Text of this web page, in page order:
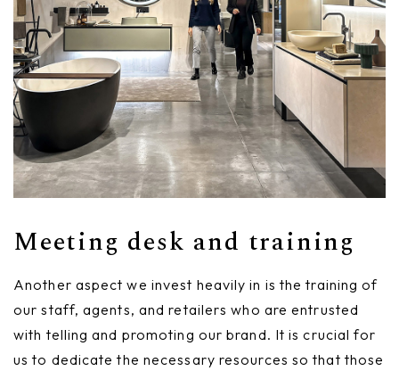
Meeting desk and training
Another aspect we invest heavily in is the training of
our staff, agents, and retailers who are entrusted
with telling and promoting our brand. It is crucial for
us to dedicate the necessary resources so that those